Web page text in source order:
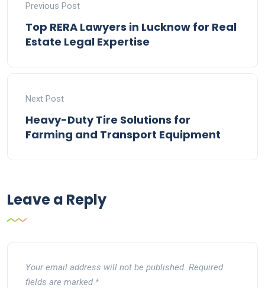
Previous Post
Top RERA Lawyers in Lucknow for Real
Estate Legal Expertise
Next Post
Heavy-Duty Tire Solutions for
Farming and Transport Equipment
Leave a Reply
Your email address will not be published. Required
fields are marked *